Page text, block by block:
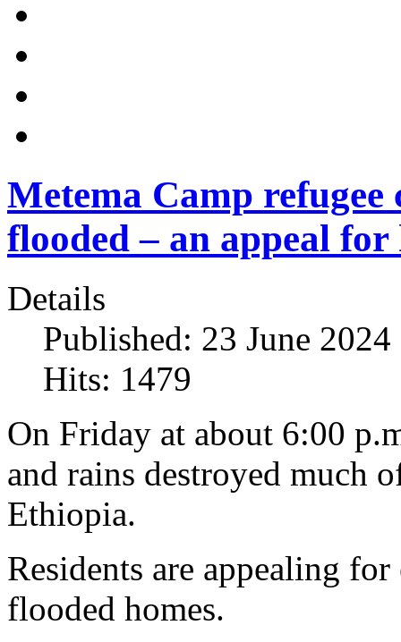
Metema Camp
flooded – an appeal for
Details
Published: 23 June 2024
Hits: 1479
On Friday at about 6:00
and rains destroyed much
Ethiopia.
Residents are appealing
flooded homes.